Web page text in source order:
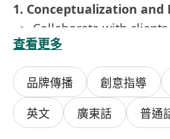
1. Conceptualization and
Collaborate with
goals, messaging, and
Develop creative
proposals that align
objectives.
Create detailed visual
查看更多
品牌傳播 創意指導
英文
廣東話 普通